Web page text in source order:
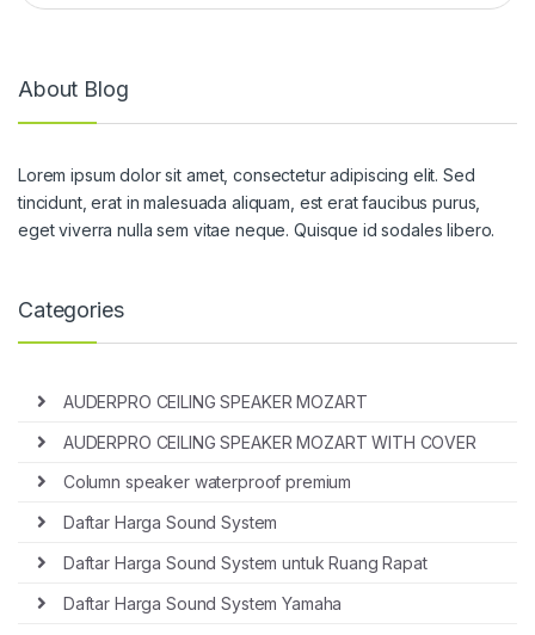
About Blog
Lorem ipsum dolor sit amet, consectetur adipiscing elit. Sed
tincidunt, erat in malesuada aliquam, est erat faucibus purus,
eget viverra nulla sem vitae neque. Quisque id sodales libero.
Categories
AUDERPRO CEILING SPEAKER MOZART
AUDERPRO CEILING SPEAKER MOZART WITH COVER
Column speaker waterproof premium
Daftar Harga Sound System
Daftar Harga Sound System untuk Ruang Rapat
Daftar Harga Sound System Yamaha